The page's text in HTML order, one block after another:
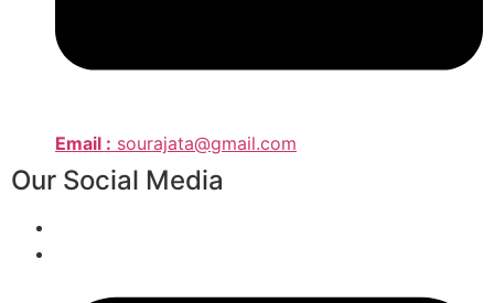
Email : sourajata@gmail.com
Our Social Media